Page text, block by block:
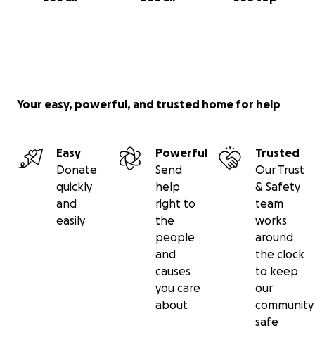
Your easy, powerful, and trusted home for help
Easy
Donate
quickly
and
easily
Powerful
Send
help
right to
the
people
and
causes
you care
about
Trusted
Our Trust
& Safety
team
works
around
the clock
to keep
our
community
safe